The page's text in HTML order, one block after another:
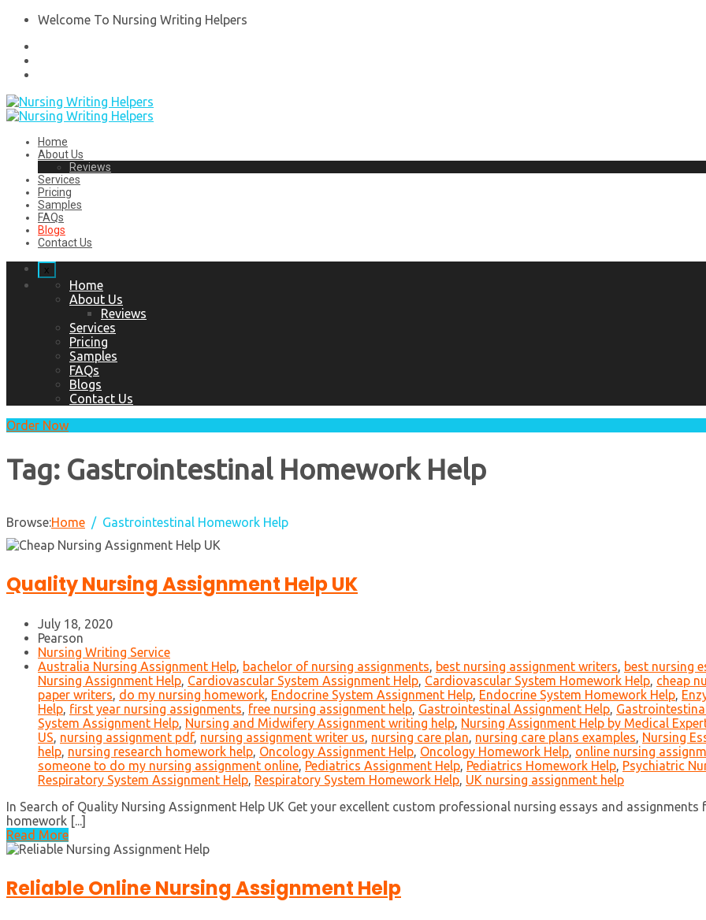
Welcome To Nursing Writing Helpers
Home
About Us
Reviews
Services
Pricing
Samples
FAQs
Blogs
Contact Us
x
Home
About Us
Reviews
Services
Pricing
Samples
FAQs
Blogs
Contact Us
Order Now
Tag: Gastrointestinal Homework Help
Browse:Home Gastrointestinal Homework Help
Quality Nursing Assignment Help UK
July 18, 2020
Pearson
Nursing Writing Service
Australia Nursing Assignment Help, bachelor of nursing assignments, best nursing assignment writers, best nursing
Nursing Assignment Help, Cardiovascular System Assignment Help, Cardiovascular System Homework Help, cheap
paper writers, do my nursing homework, Endocrine System Assignment Help, Endocrine System Homework Help,
Help, first year nursing assignments, free nursing assignment help, Gastrointestinal Assignment Help,
System Assignment Help, Nursing and Midwifery Assignment writing help, Nursing Assignment Help by Medical
US, nursing assignment pdf, nursing assignment writer us, nursing care plan, nursing care plans examples, Nursing
help, nursing research homework help, Oncology Assignment Help, Oncology Homework Help, online nursing
someone to do my nursing assignment online, Pediatrics Assignment Help, Pediatrics Homework Help, Psychiatric
Respiratory System Assignment Help, Respiratory System Homework Help, UK nursing assignment help
In Search of Quality Nursing Assignment Help UK Get your excellent custom professional nursing essays and
homework [...]
Read More
Reliable Online Nursing Assignment Help